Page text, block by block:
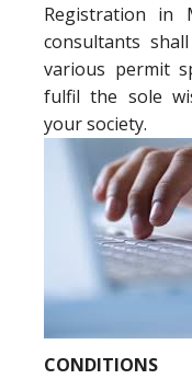
Registration in
consultants
various permit
fulfil the sole
your society.